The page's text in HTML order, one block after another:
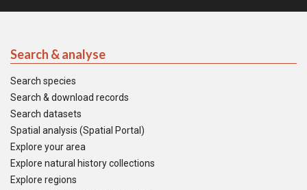
Search & analyse
Search species
Search & download records
Search datasets
Spatial analysis (Spatial Portal)
Explore your area
Explore natural history collections
Explore regions